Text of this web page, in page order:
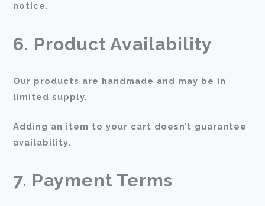
notice.
6. Product Availability
Our products are handmade and may be in
limited supply.
Adding an item to your cart doesn’t guarantee
availability.
7. Payment Terms